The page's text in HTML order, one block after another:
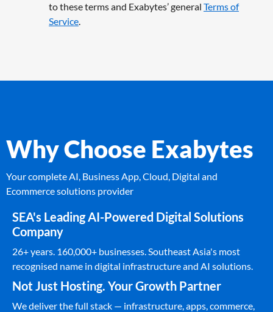
to these terms and Exabytes’ general Terms of
Service.
Why Choose Exabytes
Your complete AI, Business App, Cloud, Digital and
Ecommerce solutions provider
SEA's Leading AI-Powered Digital Solutions
Company
26+ years. 160,000+ businesses. Southeast Asia's most
recognised name in digital infrastructure and AI solutions.
Not Just Hosting. Your Growth Partner
We deliver the full stack — infrastructure, apps, commerce,